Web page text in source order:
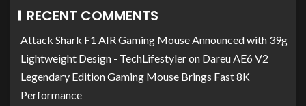
RECENT COMMENTS
Attack Shark F1 AIR Gaming Mouse Announced with 39g
Lightweight Design - TechLifestyleron Dareu AE6 V2
Legendary Edition Gaming Mouse Brings Fast 8K
Performance